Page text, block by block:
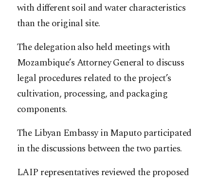
with different soil and water characteristics
than the original site.
The delegation also held meetings with
Mozambique’s Attorney General to discuss
legal procedures related to the project’s
cultivation, processing, and packaging
components.
The Libyan Embassy in Maputo participated
in the discussions between the two parties.
LAIP representatives reviewed the proposed